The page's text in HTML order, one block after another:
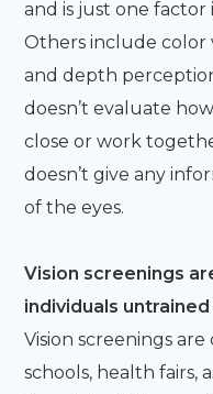
and is just one factor
Others include color
and depth
doesn’t evaluate
close or work
doesn’t give any
of the eyes.
Vision screenings
individuals
Vision screenings
schools, health fairs,